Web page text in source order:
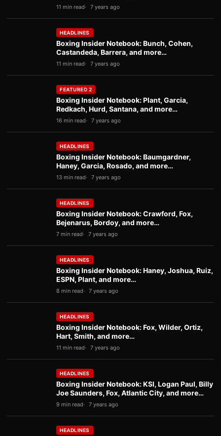
11 min read 7 years ago
HEADLINES
Boxing Insider Notebook: Bunch, Cohen,
Castandeda, Barrera, and more…
11 min read 7 years ago
FEATURED 2
Boxing Insider Notebook: Plant, Garcia,
Redkach, Hurd, Santana, and more…
16 min read 7 years ago
HEADLINES
Boxing Insider Notebook: Baumgardner,
Haney, Garcia, Rosado, and more…
13 min read 7 years ago
HEADLINES
Boxing Insider Notebook: Crawford, Fox,
Bejenarus, Bordoy, and more…
7 min read 7 years ago
HEADLINES
Boxing Insider Notebook: Haney, Joshua, Ruiz,
ESPN, Plant, and more…
8 min read 7 years ago
HEADLINES
Boxing Insider Notebook: Fox, Wilder, Ortiz,
Hart, Smith, and more…
11 min read 7 years ago
HEADLINES
Boxing Insider Notebook: KSI, Logan Paul, Billy
Joe Saunders, Fox, Atlantic City, and more…
9 min read 7 years ago
HEADLINES